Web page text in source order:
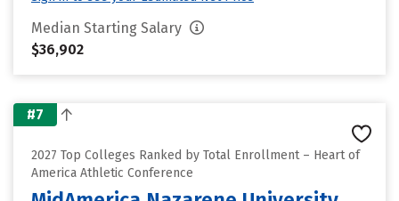
Median Starting Salary
$36,902
#7
2027 Top Colleges Ranked by Total Enrollment – Heart of
America Athletic Conference